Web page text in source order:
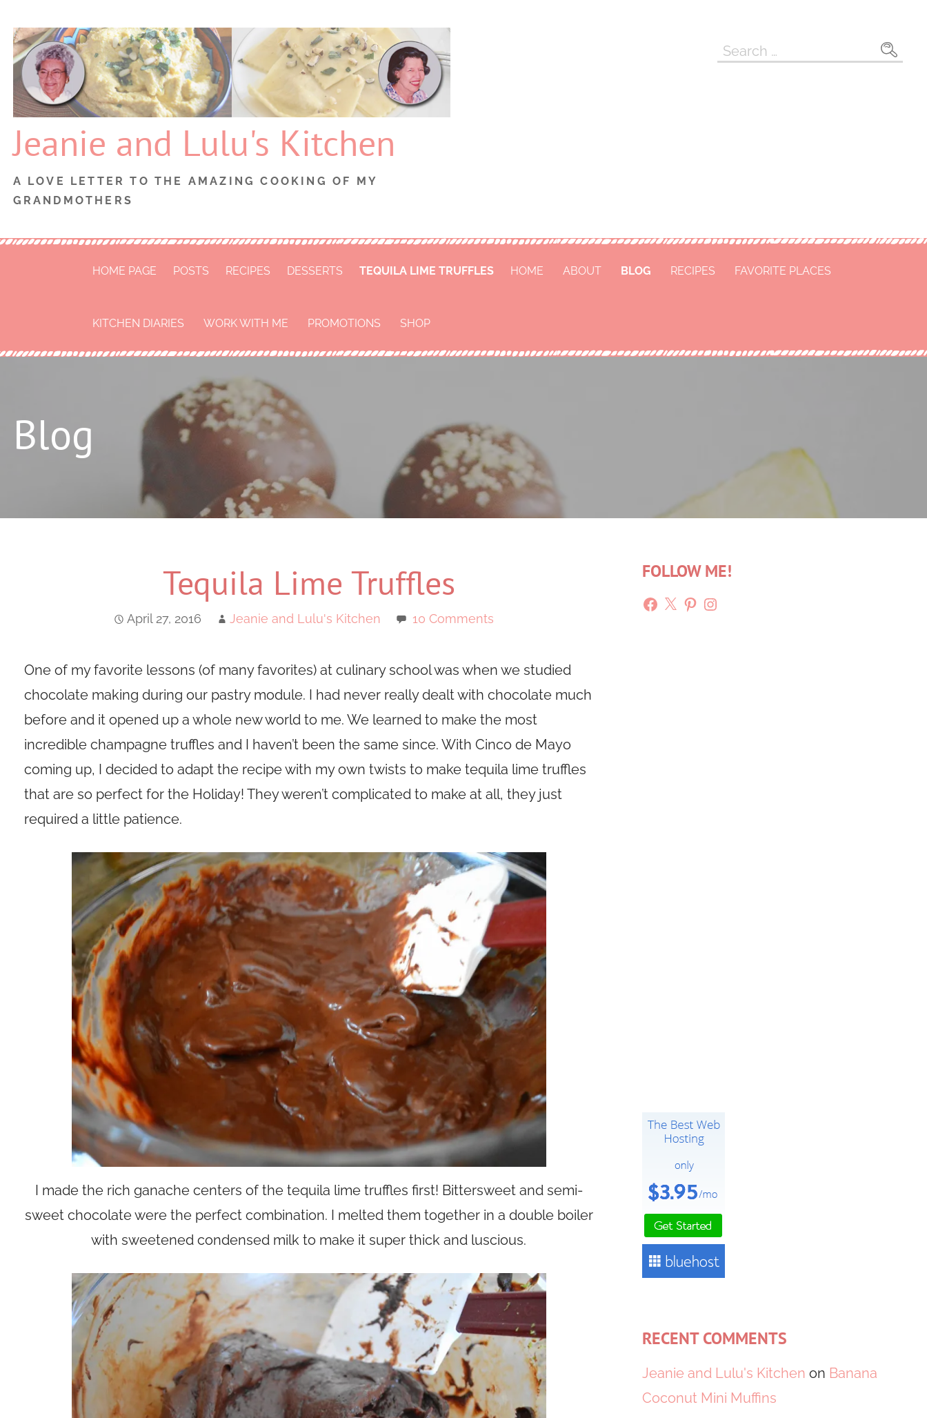
content
Jeanie and Lulu's Kitchen
A LOVE LETTER TO THE AMAZING COOKING OF MY
GRANDMOTHERS
Search
HOME PAGE POSTS RECIPES DESSERTS TEQUILA LIME TRUFFLES HOME ABOUT BLOG RECIPES FAVORITE PLACES
KITCHEN DIARIES WORK WITH ME PROMOTIONS SHOP
Blog
Tequila Lime Truffles
April 27, 2016 Jeanie and Lulu's Kitchen 10 Comments
One of my favorite lessons (of many favorites) at culinary school was when we studied
chocolate making during our pastry module. I had never really dealt with chocolate much
before and it opened up a whole new world to me. We learned to make the most
incredible champagne truffles and I haven’t been the same since. With Cinco de Mayo
coming up, I decided to adapt the recipe with my own twists to make tequila lime truffles
that are so perfect for the Holiday! They weren’t complicated to make at all, they just
required a little patience.
I made the rich ganache centers of the tequila lime truffles first! Bittersweet and semi-
sweet chocolate were the perfect combination. I melted them together in a double boiler
with sweetened condensed milk to make it super thick and luscious.
FOLLOW ME!
Facebook
X Pinterest
Instagram
RECENT COMMENTS
Jeanie and Lulu's Kitchen on Banana
Coconut Mini Muffins